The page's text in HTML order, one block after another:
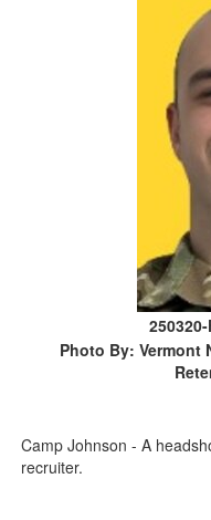
Photo By: Vermont
Camp Johnson - A
recruiter.